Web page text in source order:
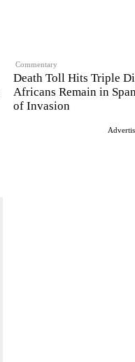
Commentary
Death Toll Hits Triple
Africans Remain in
of Invasion